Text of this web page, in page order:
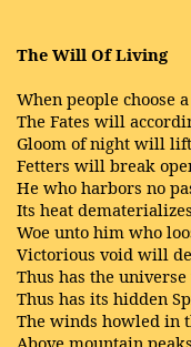
The Will Of Living
When people choose
The Fates will
Gloom of night will
Fetters will break
He who harbors no
Its heat
Woe unto him who
Victorious void will
Thus has the
Thus has its hidden
The winds howled in
Above mountain